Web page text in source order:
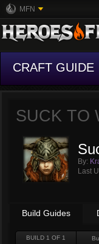
MFN
CRAFT GUIDE
SUCK TO
By:
Last
Build Guides
BUILD 1 OF 1